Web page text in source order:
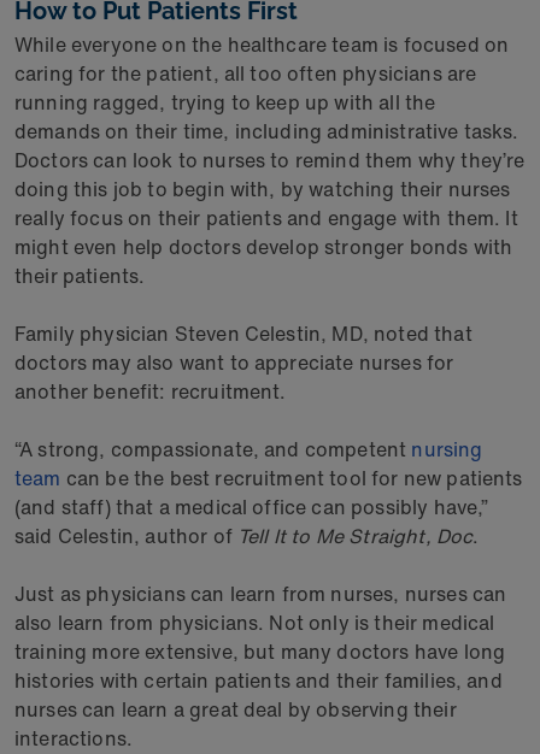
How to Put Patients First
While everyone on the healthcare team is focused on
caring for the patient, all too often physicians are
running ragged, trying to keep up with all the
demands on their time, including administrative tasks.
Doctors can look to nurses to remind them why they’re
doing this job to begin with, by watching their nurses
really focus on their patients and engage with them. It
might even help doctors develop stronger bonds with
their patients.
Family physician Steven Celestin, MD, noted that
doctors may also want to appreciate nurses for
another benefit: recruitment.
“A strong, compassionate, and competent nursing
team can be the best recruitment tool for new patients
(and staff) that a medical office can possibly have,”
said Celestin, author of Tell It to Me Straight, Doc.
Just as physicians can learn from nurses, nurses can
also learn from physicians. Not only is their medical
training more extensive, but many doctors have long
histories with certain patients and their families, and
nurses can learn a great deal by observing their
interactions.